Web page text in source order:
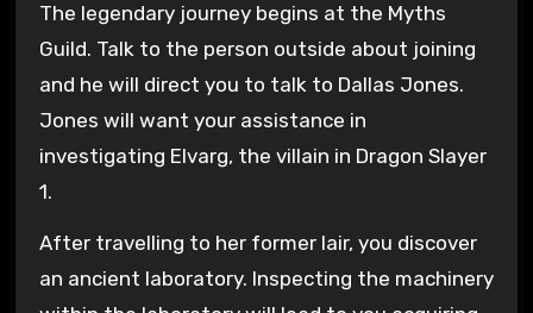
The legendary journey begins at the Myths
Guild. Talk to the person outside about joining
and he will direct you to talk to Dallas Jones.
Jones will want your assistance in
investigating Elvarg, the villain in Dragon Slayer
1.
After travelling to her former lair, you discover
an ancient laboratory. Inspecting the machinery